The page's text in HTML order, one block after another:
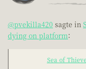
@pvekilla420 sagte in
dying on platform:
Sea of